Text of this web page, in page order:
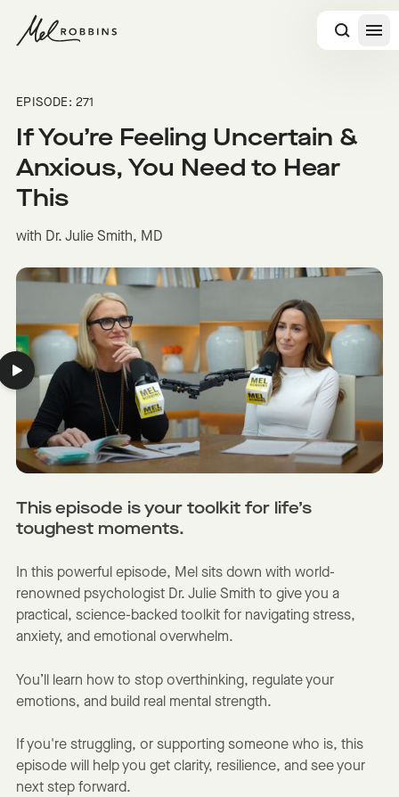
EPISODE: 271
If You’re Feeling Uncertain &
Anxious, You Need to Hear
This
with Dr. Julie Smith, MD
This episode is your toolkit for life’s
toughest moments.
In this powerful episode, Mel sits down with world-
renowned psychologist Dr. Julie Smith to give you a
practical, science-backed toolkit for navigating stress,
anxiety, and emotional overwhelm.
You’ll learn how to stop overthinking, regulate your
emotions, and build real mental strength.
If you're struggling, or supporting someone who is, this
episode will help you get clarity, resilience, and see your
next step forward.